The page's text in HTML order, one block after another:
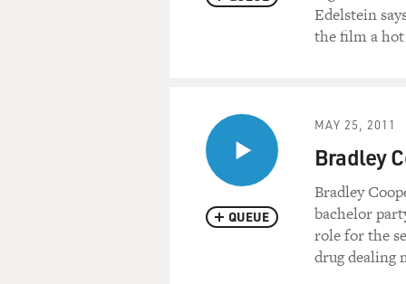
Come on, Dad.
COOPER: (As Pat) I'm happy.
NIRO: (As Pat, Sr.) No.
COOPER: (As Pat) Isn't
NIRO: (As Pat, Sr.) No.
Edelstein
the film a
QUEUE
MAY 25, 2011
Bradley
Bradley
bachelor
role for the
drug dealing